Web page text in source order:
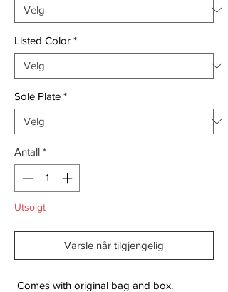
Listed Color *
Sole Plate *
Antall *
Utsolgt
Varsle når tilgjengelig
Comes with original bag and box.